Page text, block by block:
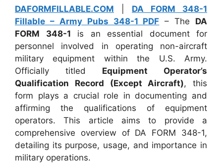
DAFORMFILLABLE.COM
DA FORM 348-1
Fillable – Army Pubs 348-1 PDF – The DA
FORM 348-1 is an essential document for
personnel involved in operating non-aircraft
military equipment within the U.S. Army.
Officially titled Equipment Operator’s
Qualification Record (Except Aircraft), this
form plays a crucial role in documenting and
affirming the qualifications of equipment
operators. This article aims to provide a
comprehensive overview of DA FORM 348-1,
detailing its purpose, usage, and importance in
military operations.